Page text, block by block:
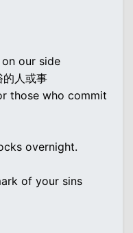
our side
人或事
those who commit
overnight.
of your sins